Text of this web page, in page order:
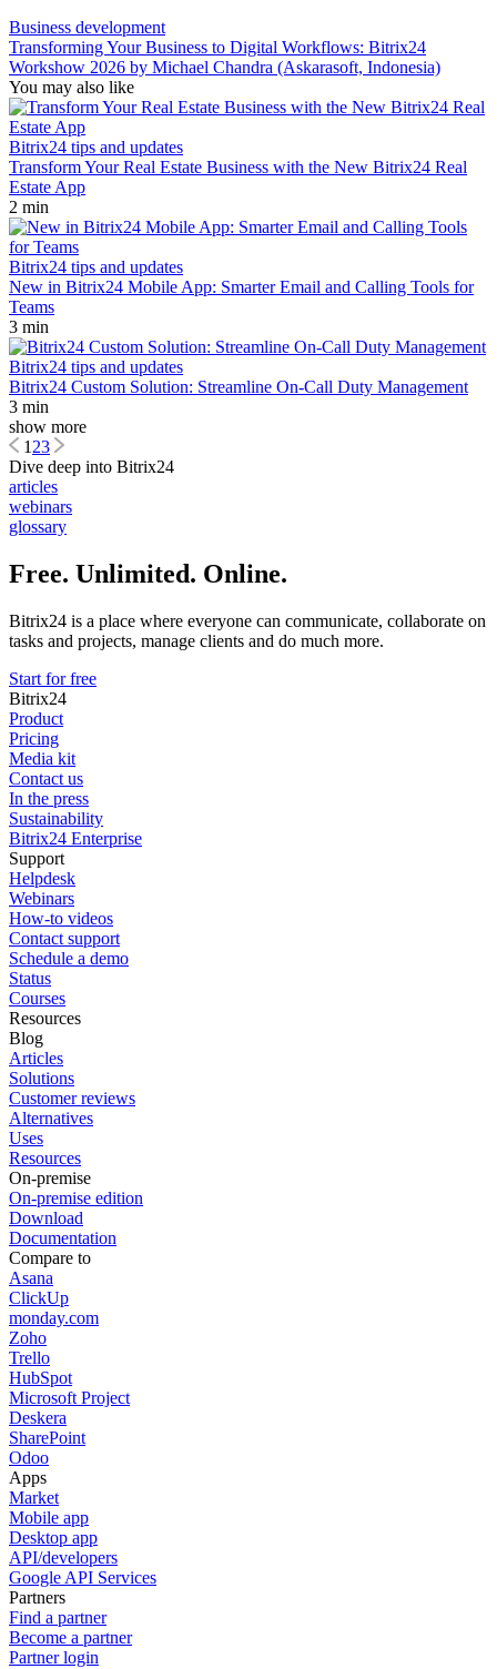
Business development
Transforming Your Business to Digital Workflows: Bitrix24
Workshow 2026 by Michael Chandra (Askarasoft, Indonesia)
You may also like
Bitrix24 tips and updates
Transform Your Real Estate Business with the New Bitrix24 Real
Estate App
2 min
Bitrix24 tips and updates
New in Bitrix24 Mobile App: Smarter Email and Calling Tools for
Teams
3 min
Bitrix24 tips and updates
Bitrix24 Custom Solution: Streamline On-Call Duty Management
3 min
show more
123
Dive deep into Bitrix24
articles
webinars
glossary
Free. Unlimited. Online.
Bitrix24 is a place where everyone can communicate, collaborate on
tasks and projects, manage clients and do much more.
Start for free
Bitrix24
Product
Pricing
Media kit
Contact us
In the press
Sustainability
Bitrix24 Enterprise
Support
Helpdesk
Webinars
How-to videos
Contact support
Schedule a demo
Status
Courses
Resources
Blog
Articles
Solutions
Customer reviews
Alternatives
Uses
Resources
On-premise
On-premise edition
Download
Documentation
Compare to
Asana
ClickUp
monday.com
Zoho
Trello
HubSpot
Microsoft Project
Deskera
SharePoint
Odoo
Apps
Market
Mobile app
Desktop app
API/developers
Google API Services
Partners
Find a partner
Become a partner
Partner login